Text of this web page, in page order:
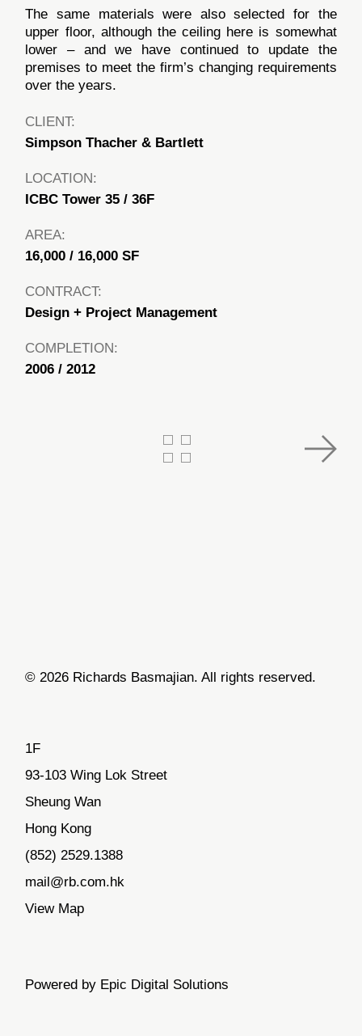
The same materials were also selected for the
upper floor, although the ceiling here is somewhat
lower – and we have continued to update the
premises to meet the firm’s changing requirements
over the years.
CLIENT:
Simpson Thacher & Bartlett
LOCATION:
ICBC Tower 35 / 36F
AREA:
16,000 / 16,000 SF
CONTRACT:
Design + Project Management
COMPLETION:
2006 / 2012
© 2026 Richards Basmajian. All rights reserved.
1F
93-103 Wing Lok Street
Sheung Wan
Hong Kong
(852) 2529.1388
mail@rb.com.hk
View Map
Powered by Epic Digital Solutions